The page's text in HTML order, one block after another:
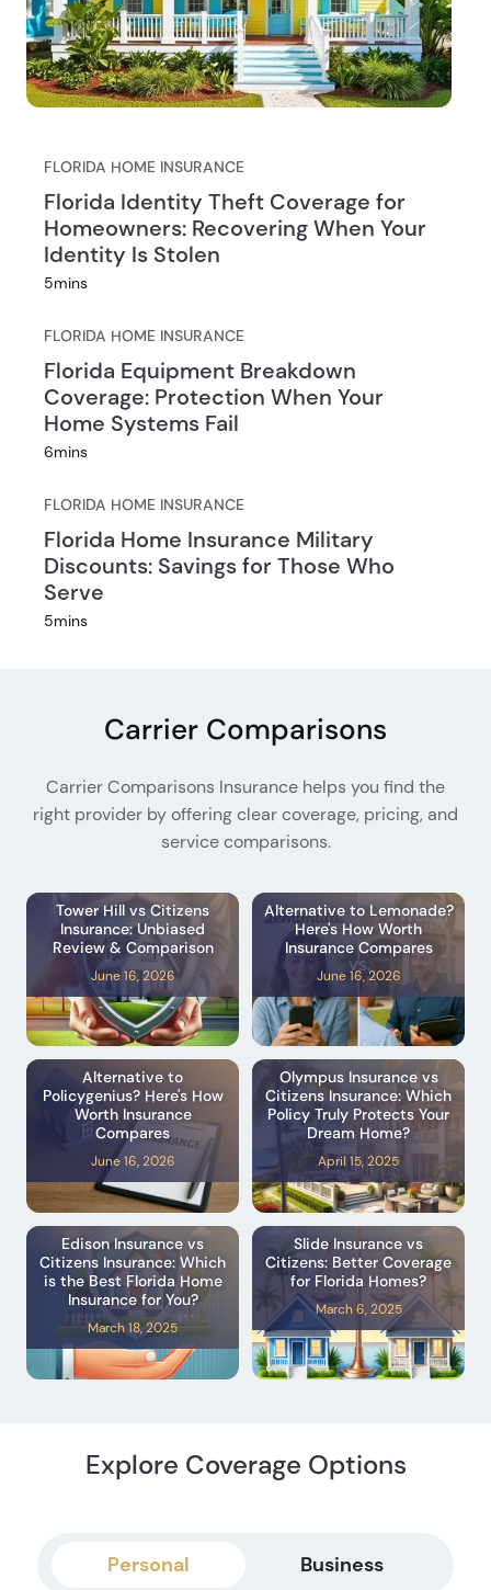
Florida Homeowners Insurance
Rates by County in 2026
FLORIDA HOME INSURANCE
Florida Identity Theft Coverage for
Homeowners: Recovering When Your
Identity Is Stolen
5mins
FLORIDA HOME INSURANCE
Florida Equipment Breakdown
Coverage: Protection When Your
Home Systems Fail
6mins
FLORIDA HOME INSURANCE
Florida Home Insurance Military
Discounts: Savings for Those Who
Serve
5mins
Carrier Comparisons
Carrier Comparisons Insurance helps you find the
right provider by offering clear coverage, pricing, and
service comparisons.
Tower Hill vs Citizens
Insurance: Unbiased
Review & Comparison
June 16, 2026
Alternative to Lemonade?
Here's How Worth
Insurance Compares
June 16, 2026
Alternative to
Policygenius? Here's How
Worth Insurance
Compares
June 16, 2026
Olympus Insurance vs
Citizens Insurance: Which
Policy Truly Protects Your
Dream Home?
April 15, 2025
Edison Insurance vs
Citizens Insurance: Which
is the Best Florida Home
Insurance for You?
March 18, 2025
Slide Insurance vs
Citizens: Better Coverage
for Florida Homes?
March 6, 2025
Explore Coverage Options
Personal Business